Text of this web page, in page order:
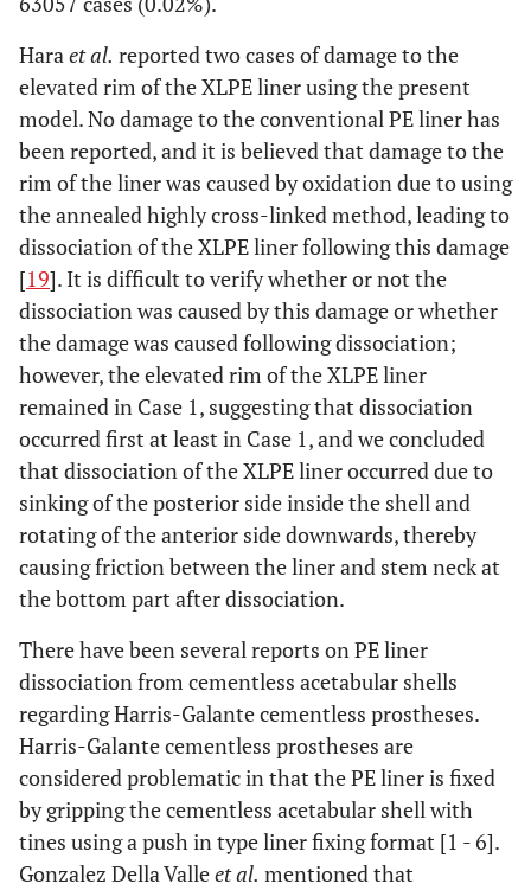
Haraet al. reported two cases of damage to the
elevated rim of the XLPE liner using the present
model. No damage to the conventional PE liner has
been reported, and it is believed that damage to the
rim of the liner was caused by oxidation due to using
the annealed highly cross-linked method, leading to
dissociation of the XLPE liner following this damage
[19]. It is difficult to verify whether or not the
dissociation was caused by this damage or whether
the damage was caused following dissociation;
however, the elevated rim of the XLPE liner
remained in Case 1, suggesting that dissociation
occurred first at least in Case 1, and we concluded
that dissociation of the XLPE liner occurred due to
sinking of the posterior side inside the shell and
rotating of the anterior side downwards, thereby
causing friction between the liner and stem neck at
the bottom part after dissociation.
There have been several reports on PE liner
dissociation from cementless acetabular shells
regarding Harris-Galante cementless prostheses.
Harris-Galante cementless prostheses are
considered problematic in that the PE liner is fixed
by gripping the cementless acetabular shell with
tines using a push in type liner fixing format [1 - 6].
Gonzalez Della Valleet al. mentioned that